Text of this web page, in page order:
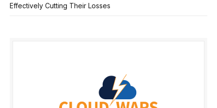
Effectively Cutting Their Losses